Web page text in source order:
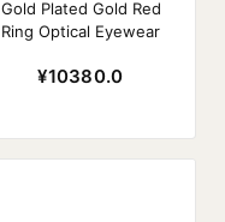
Gold Plated Gold Red
Ring Optical Eyewear
¥10380.0